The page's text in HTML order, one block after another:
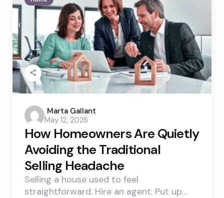
Posted
by
Marta Gallant
May 12, 2026
How Homeowners Are Quietly
Avoiding the Traditional
Selling Headache
Selling a house used to feel
straightforward. Hire an agent. Put up…